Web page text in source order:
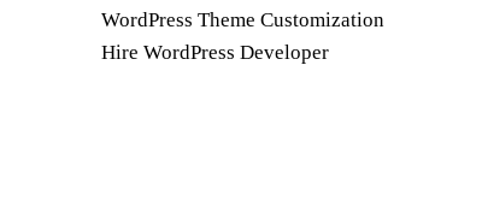
WordPress Theme Customization
Hire WordPress Developer